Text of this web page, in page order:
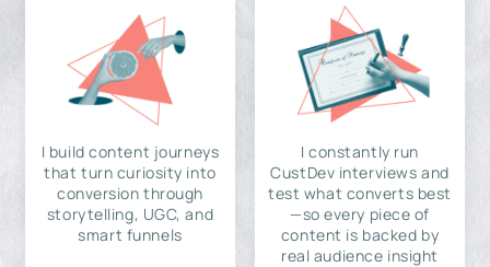
I build content journeys
that turn curiosity into
conversion through
storytelling, UGC, and
smart funnels
I constantly run
CustDev interviews and
test what converts best
—so every piece of
content is backed by
real audience insight